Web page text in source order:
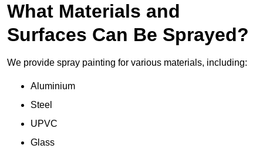
What Materials and
Surfaces Can Be Sprayed?
We provide spray painting for various materials, including:
Aluminium
Steel
UPVC
Glass